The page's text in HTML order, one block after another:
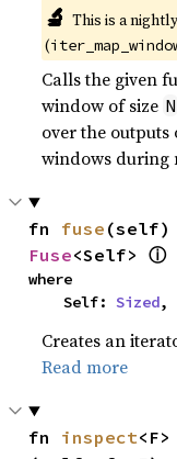
🔬 This is a
(
Calls the given
window of size N
over the outputs
windows during
fn fuse
Fuse<Self> ⓘ
where
    Self:
Sized,
Creates an
Read more
fn inspect<F>